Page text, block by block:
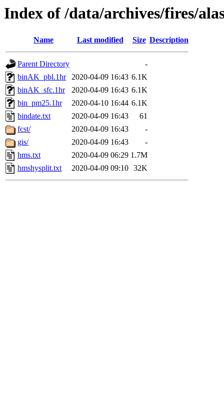
Index of /data/archives/fires/
Name Last modified Size Description
Parent Directory
-
binAK_pbl.1hr
2020-04-09 16:43 6.1K
binAK_sfc.1hr
2020-04-09 16:43 6.1K
bin_pm25.1hr
2020-04-10 16:44 6.1K
bindate.txt
2020-04-09 16:43
61
fcst/
2020-04-09 16:43
-
gis/
2020-04-09 16:43
-
hms.txt
2020-04-09 06:29 1.7M
hmshysplit.txt
2020-04-09 09:10 32K